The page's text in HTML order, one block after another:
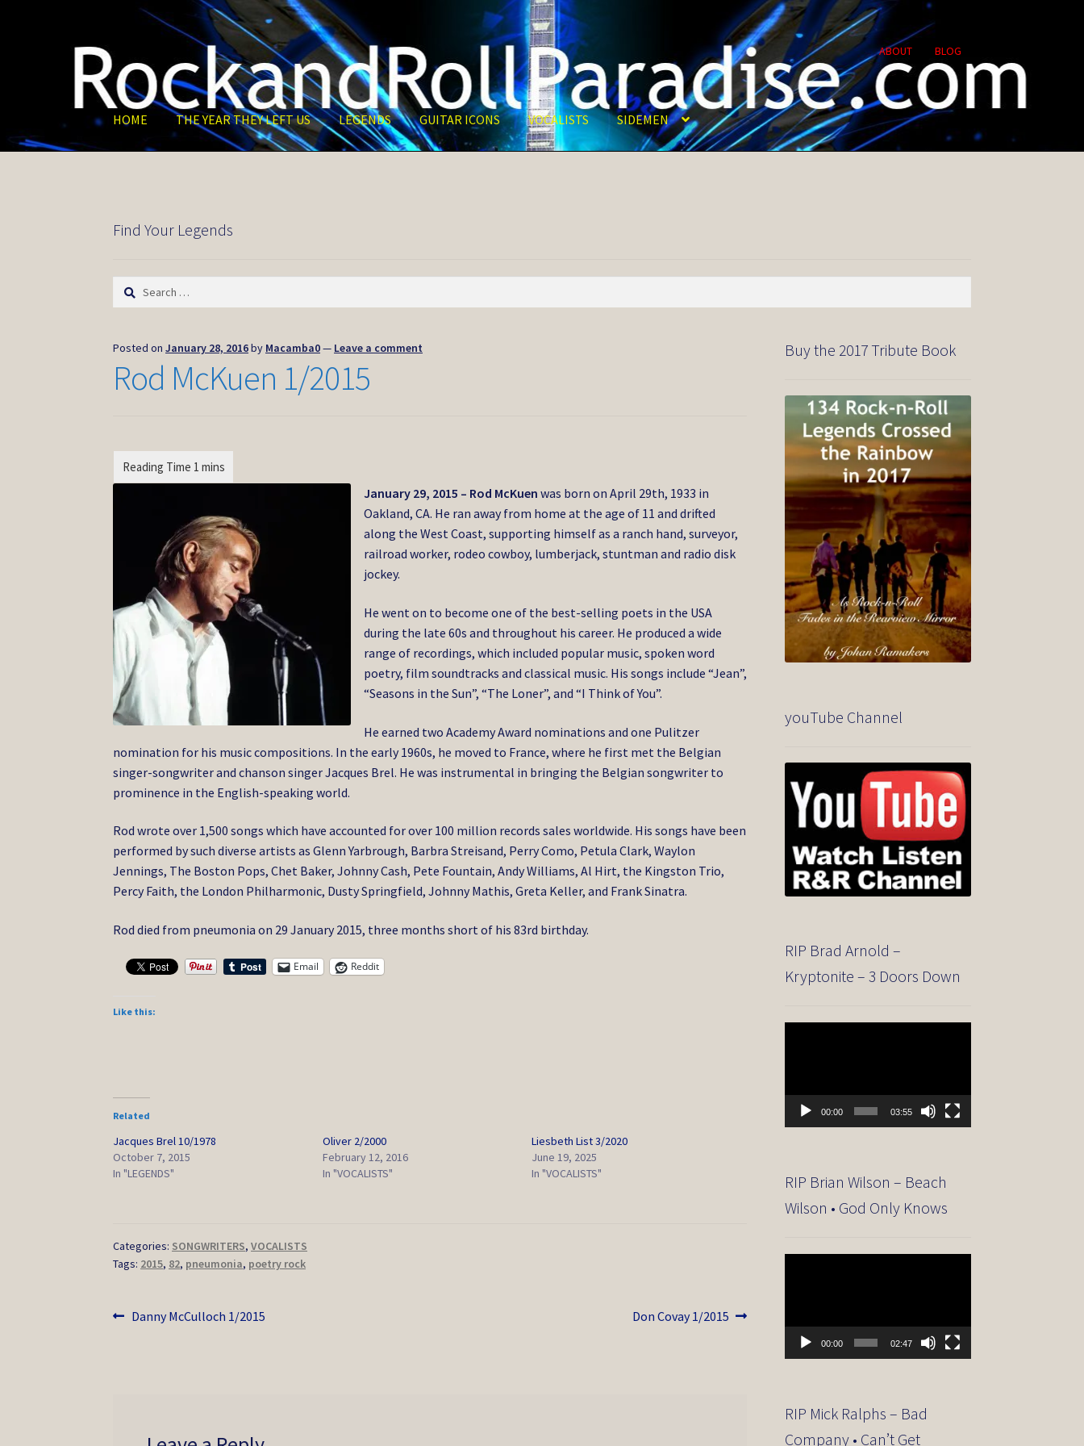
to
navigation
to
content
ABOUT BLOG
HOME THE YEAR THEY LEFT US LEGENDS GUITAR ICONS VOCALISTS SIDEMEN
Find Your Legends
Search
Posted onJanuary 28, 2016by Macamba0— Leave a comment
Rod McKuen 1/2015
January 29, 2015 – Rod McKuenwas born on April 29th, 1933 in
Oakland, CA. He ran away from home at the age of 11 and drifted
along the West Coast, supporting himself as a ranch hand, surveyor,
railroad worker, rodeo cowboy, lumberjack, stuntman and radio disk
jockey.
He went on to become one of the best-selling poets in the USA
during the late 60s and throughout his career. He produced a wide
range of recordings, which included popular music, spoken word
poetry, film soundtracks and classical music. His songs include “Jean”,
“Seasons in the Sun”, “The Loner”, and “I Think of You”.
He earned two Academy Award nominations and one Pulitzer
nomination for his music compositions. In the early 1960s, he moved to France, where he first met the Belgian
singer-songwriter and chanson singer Jacques Brel. He was instrumental in bringing the Belgian songwriter to
prominence in the English-speaking world.
Rod wrote over 1,500 songs which have accounted for over 100 million records sales worldwide. His songs have been
performed by such diverse artists as Glenn Yarbrough, Barbra Streisand, Perry Como, Petula Clark, Waylon
Jennings, The Boston Pops, Chet Baker, Johnny Cash, Pete Fountain, Andy Williams, Al Hirt, the Kingston Trio,
Percy Faith, the London Philharmonic, Dusty Springfield, Johnny Mathis, Greta Keller, and Frank Sinatra.
Rod died from pneumonia on 29 January 2015, three months short of his 83rd birthday.
Email Reddit
Like this:
Related
Jacques Brel 10/1978
October 7, 2015
In "LEGENDS"
Oliver 2/2000
February 12, 2016
In "VOCALISTS"
Liesbeth List 3/2020
June 19, 2025
In "VOCALISTS"
Categories: SONGWRITERS,VOCALISTS
Tags: 2015, 82, pneumonia, poetry rock
Post
Previous
Danny McCulloch 1/2015
Next
Don Covay 1/2015
Buy the 2017 Tribute Book
youTube Channel
RIP Brad Arnold –
Kryptonite – 3 Doors Down
00:00 03:55
RIP Brian Wilson – Beach
Wilson • God Only Knows
00:00 02:47
RIP Mick Ralphs – Bad
Company • Can’t Get